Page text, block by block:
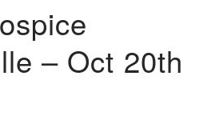
– Oct 20th